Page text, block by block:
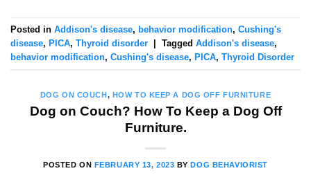
Posted in Addison's disease, behavior modification, Cushing's
disease, PICA, Thyroid disorder Tagged Addison's disease,
behavior modification, Cushing's disease, PICA, Thyroid Disorder
DOG ON COUCH , HOW TO KEEP A DOG OFF FURNITURE
Dog on Couch? How To Keep a Dog Off
Furniture.
POSTED ON FEBRUARY 13, 2023 BYDOG BEHAVIORIST